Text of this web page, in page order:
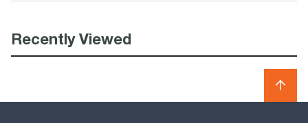
Recently Viewed